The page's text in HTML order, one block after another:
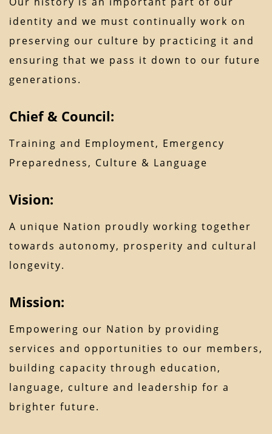
identity and we must continually work on
preserving our culture by practicing it and
ensuring that we pass it down to our future
generations.
Chief & Council:
Training and Employment, Emergency
Preparedness, Culture & Language
Vision:
A unique Nation proudly working together
towards autonomy, prosperity and cultural
longevity.
Mission:
Empowering our Nation by providing
services and opportunities to our members,
building capacity through education,
language, culture and leadership for a
brighter future.